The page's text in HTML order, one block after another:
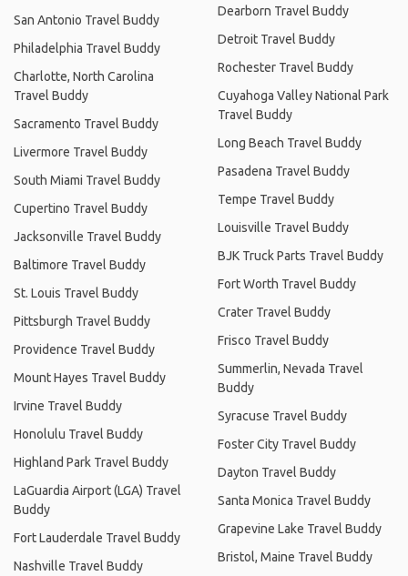
San Antonio Travel Buddy
Philadelphia Travel Buddy
Charlotte, North Carolina
Travel Buddy
Sacramento Travel Buddy
Livermore Travel Buddy
South Miami Travel Buddy
Cupertino Travel Buddy
Jacksonville Travel Buddy
Baltimore Travel Buddy
St. Louis Travel Buddy
Pittsburgh Travel Buddy
Providence Travel Buddy
Mount Hayes Travel Buddy
Irvine Travel Buddy
Honolulu Travel Buddy
Highland Park Travel Buddy
LaGuardia Airport (LGA) Travel
Buddy
Fort Lauderdale Travel Buddy
Nashville Travel Buddy
Dearborn Travel Buddy
Detroit Travel Buddy
Rochester Travel Buddy
Cuyahoga Valley National Park
Travel Buddy
Long Beach Travel Buddy
Pasadena Travel Buddy
Tempe Travel Buddy
Louisville Travel Buddy
BJK Truck Parts Travel Buddy
Fort Worth Travel Buddy
Crater Travel Buddy
Frisco Travel Buddy
Summerlin, Nevada Travel
Buddy
Syracuse Travel Buddy
Foster City Travel Buddy
Dayton Travel Buddy
Santa Monica Travel Buddy
Grapevine Lake Travel Buddy
Bristol, Maine Travel Buddy